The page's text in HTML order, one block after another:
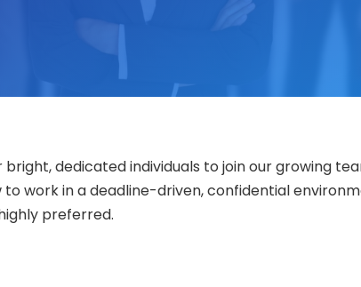
dedicated individuals to join our growing
work in a deadline-driven, confidential
preferred.